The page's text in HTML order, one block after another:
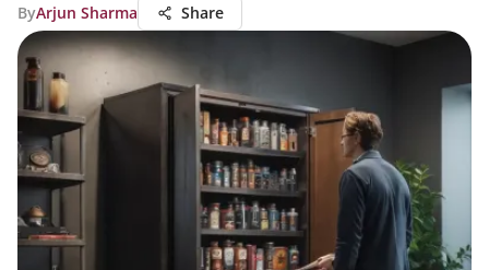
ByArjun Sharma Share